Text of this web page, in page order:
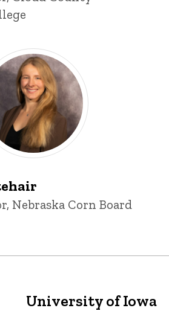
Nebraska Corn Board
University of Iowa